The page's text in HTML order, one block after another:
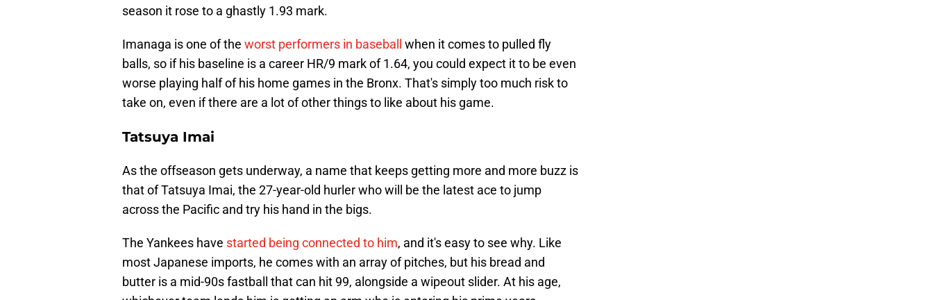
season it rose to a ghastly 1.93 mark.
Imanaga is one of the worst performers in baseball when it comes to pulled fly
balls, so if his baseline is a career HR/9 mark of 1.64, you could expect it to be even
worse playing half of his home games in the Bronx. That's simply too much risk to
take on, even if there are a lot of other things to like about his game.
Tatsuya Imai
As the offseason gets underway, a name that keeps getting more and more buzz is
that of Tatsuya Imai, the 27-year-old hurler who will be the latest ace to jump
across the Pacific and try his hand in the bigs.
The Yankees have started being connected to him, and it's easy to see why. Like
most Japanese imports, he comes with an array of pitches, but his bread and
butter is a mid-90s fastball that can hit 99, alongside a wipeout slider. At his age,